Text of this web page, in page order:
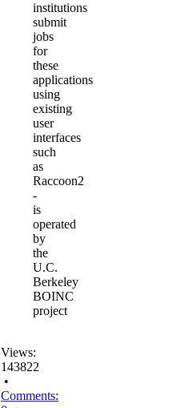
institutions
submit
jobs
for
these
applications
using
existing
user
interfaces
such
as
Raccoon2
-
is
operated
by
the
U.C.
Berkeley
BOINC
project
Views:
143822
•
Comments: